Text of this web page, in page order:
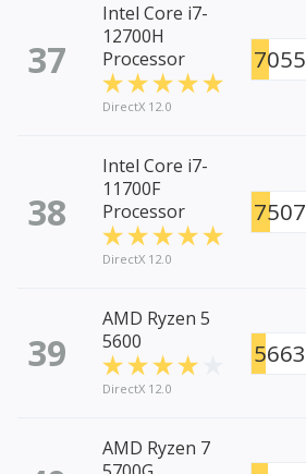
37
Intel Core i7-
12700H
Processor
DirectX 12.0
7055
38
Intel Core i7-
11700F
Processor
DirectX 12.0
7507
39
AMD Ryzen 5
5600
DirectX 12.0
5663
AMD Ryzen 7